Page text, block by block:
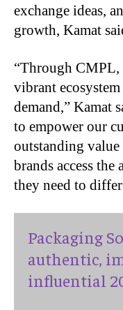
exchange ideas,
growth, Kamat
“Through CMPL,
vibrant
demand,” Kamat
to empower our
outstanding
brands access
they need to
Packaging
authentic,
influential